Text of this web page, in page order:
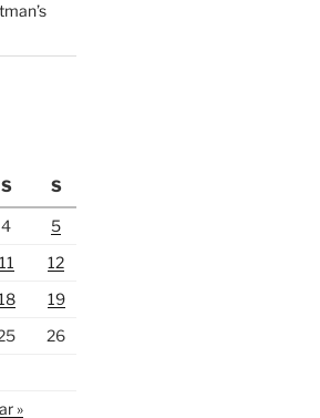
S S
4
5
11
12
19
26
»